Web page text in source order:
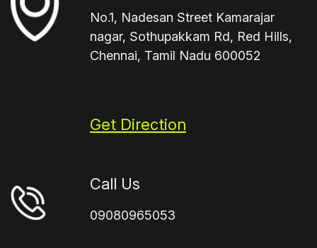
No.1, Nadesan Street Kamarajar
nagar, Sothupakkam Rd, Red Hills,
Chennai, Tamil Nadu 600052
Get Direction
Call Us
09080965053